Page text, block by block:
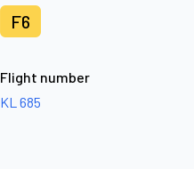
F6
Flight number
KL 685